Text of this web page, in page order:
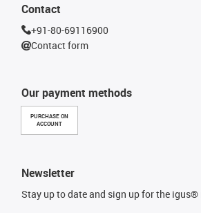
Our payment methods
PURCHASE ON
ACCOUNT
Contact
+91-80-69116900
Contact form
Newsletter
Stay up to date and sign up for the igus®